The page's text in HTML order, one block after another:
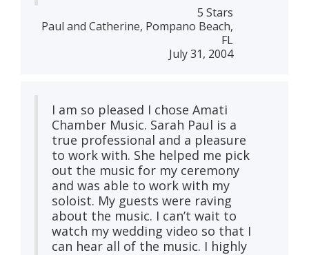
5 Stars
Paul and Catherine, Pompano Beach,
FL
July 31, 2004
I am so pleased I chose Amati
Chamber Music. Sarah Paul is a
true professional and a pleasure
to work with. She helped me pick
out the music for my ceremony
and was able to work with my
soloist. My guests were raving
about the music. I can’t wait to
watch my wedding video so that I
can hear all of the music. I highly